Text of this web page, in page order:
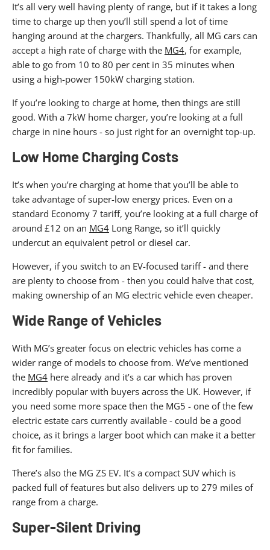
It’s all very well having plenty of range, but if it takes a long
time to charge up then you’ll still spend a lot of time
hanging around at the chargers. Thankfully, all MG cars can
accept a high rate of charge with the MG4, for example,
able to go from 10 to 80 per cent in 35 minutes when
using a high-power 150kW charging station.
If you’re looking to charge at home, then things are still
good. With a 7kW home charger, you’re looking at a full
charge in nine hours - so just right for an overnight top-up.
Low Home Charging Costs
It’s when you’re charging at home that you’ll be able to
take advantage of super-low energy prices. Even on a
standard Economy 7 tariff, you’re looking at a full charge of
around £12 on an MG4 Long Range, so it’ll quickly
undercut an equivalent petrol or diesel car.
However, if you switch to an EV-focused tariff - and there
are plenty to choose from - then you could halve that cost,
making ownership of an MG electric vehicle even cheaper.
Wide Range of Vehicles
With MG’s greater focus on electric vehicles has come a
wider range of models to choose from. We’ve mentioned
the MG4 here already and it’s a car which has proven
incredibly popular with buyers across the UK. However, if
you need some more space then the MG5 - one of the few
electric estate cars currently available - could be a good
choice, as it brings a larger boot which can make it a better
fit for families.
There’s also the MG ZS EV. It’s a compact SUV which is
packed full of features but also delivers up to 279 miles of
range from a charge.
Super-Silent Driving